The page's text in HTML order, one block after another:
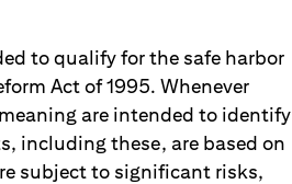
to qualify for the safe harbor
Act of 1995. Whenever
are intended to identify
including these, are based on
subject to significant risks,